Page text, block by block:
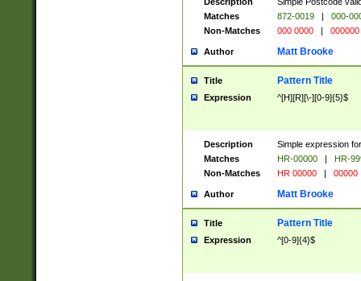
Matches
872-0019 |
000-
Non-Matches
000 0000 | 000000
Author Matt Brooke
Title Pattern Title
Expression ^[H][R][\-][0-9]{5}$
Description
Simple expression
Matches
HR-00000 |
HR-
Non-Matches
HR 00000 | 00000
Author Matt Brooke
Title Pattern Title
Expression ^[0-9]{4}$